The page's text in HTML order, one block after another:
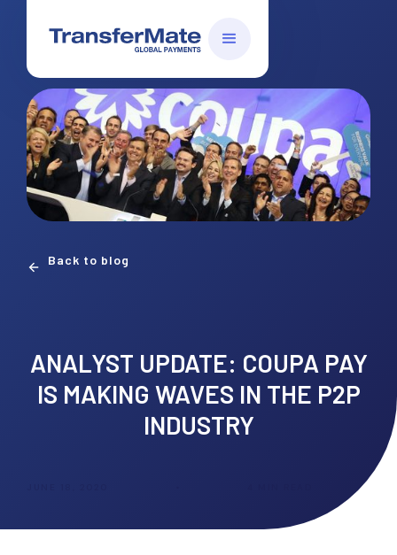
Back to blog
ANALYST UPDATE: COUPA PAY
IS MAKING WAVES IN THE P2P
INDUSTRY